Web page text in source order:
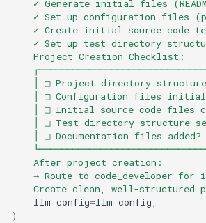
✓ Generate initial files
✓ Set up configuration files
✓ Create initial source code
✓ Set up test directory
    Project Creation Checklist:
│ □ Project directory
│ □ Configuration files
│ □ Initial source code files
│ □ Test directory structure
│ □ Documentation files added?
    After project creation:
→ Route to code_developer for
Create clean, well-structured
llm_config=llm_config,
)